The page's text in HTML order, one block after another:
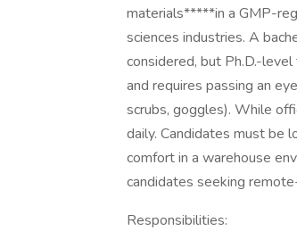
materials*****in a GMP-
sciences industries. A
considered, but Ph.D.-
and requires passing an
scrubs, goggles). While
daily. Candidates must be
comfort in a warehouse
candidates seeking
Responsibilities: